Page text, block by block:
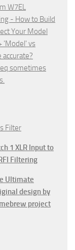
W7EL
- How to Build
Your Model
'Model' vs
sometimes
Filter
1 XLR Input to
Filtering
Ultimate
design by
project